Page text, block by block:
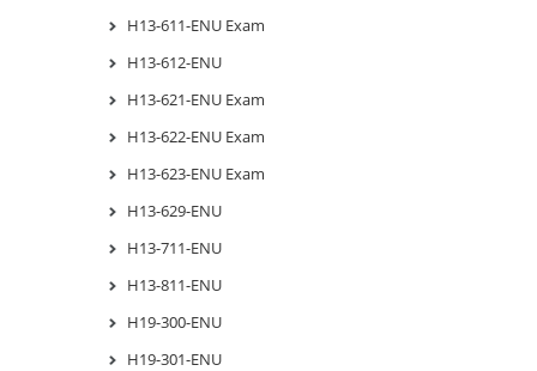
H13-611-ENU Exam
H13-612-ENU
H13-621-ENU Exam
H13-622-ENU Exam
H13-623-ENU Exam
H13-629-ENU
H13-711-ENU
H13-811-ENU
H19-300-ENU
H19-301-ENU